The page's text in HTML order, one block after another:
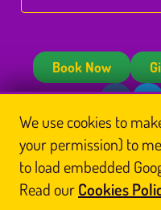
Book Now
©
Glasgow Thai Massage is the
registered in Scotland (No. SC812844).
142 West
Home Thai
We use cookies to
your permission) to
to load embedded
Read ourCookies